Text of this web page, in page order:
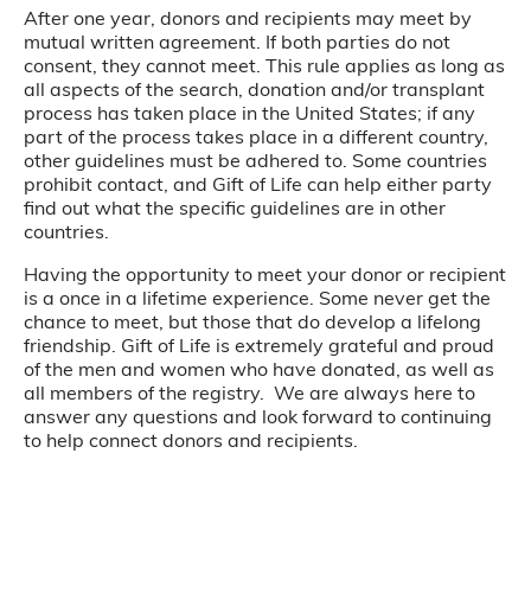
After one year, donors and recipients may meet by
mutual written agreement. If both parties do not
consent, they cannot meet. This rule applies as long as
all aspects of the search, donation and/or transplant
process has taken place in the United States; if any
part of the process takes place in a different country,
other guidelines must be adhered to. Some countries
prohibit contact, and Gift of Life can help either party
find out what the specific guidelines are in other
countries.
Having the opportunity to meet your donor or recipient
is a once in a lifetime experience. Some never get the
chance to meet, but those that do develop a lifelong
friendship. Gift of Life is extremely grateful and proud
of the men and women who have donated, as well as
all members of the registry. We are always here to
answer any questions and look forward to continuing
to help connect donors and recipients.